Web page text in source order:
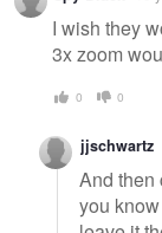
I wish they
3x zoom
0 0
jjschwartz
And then
you